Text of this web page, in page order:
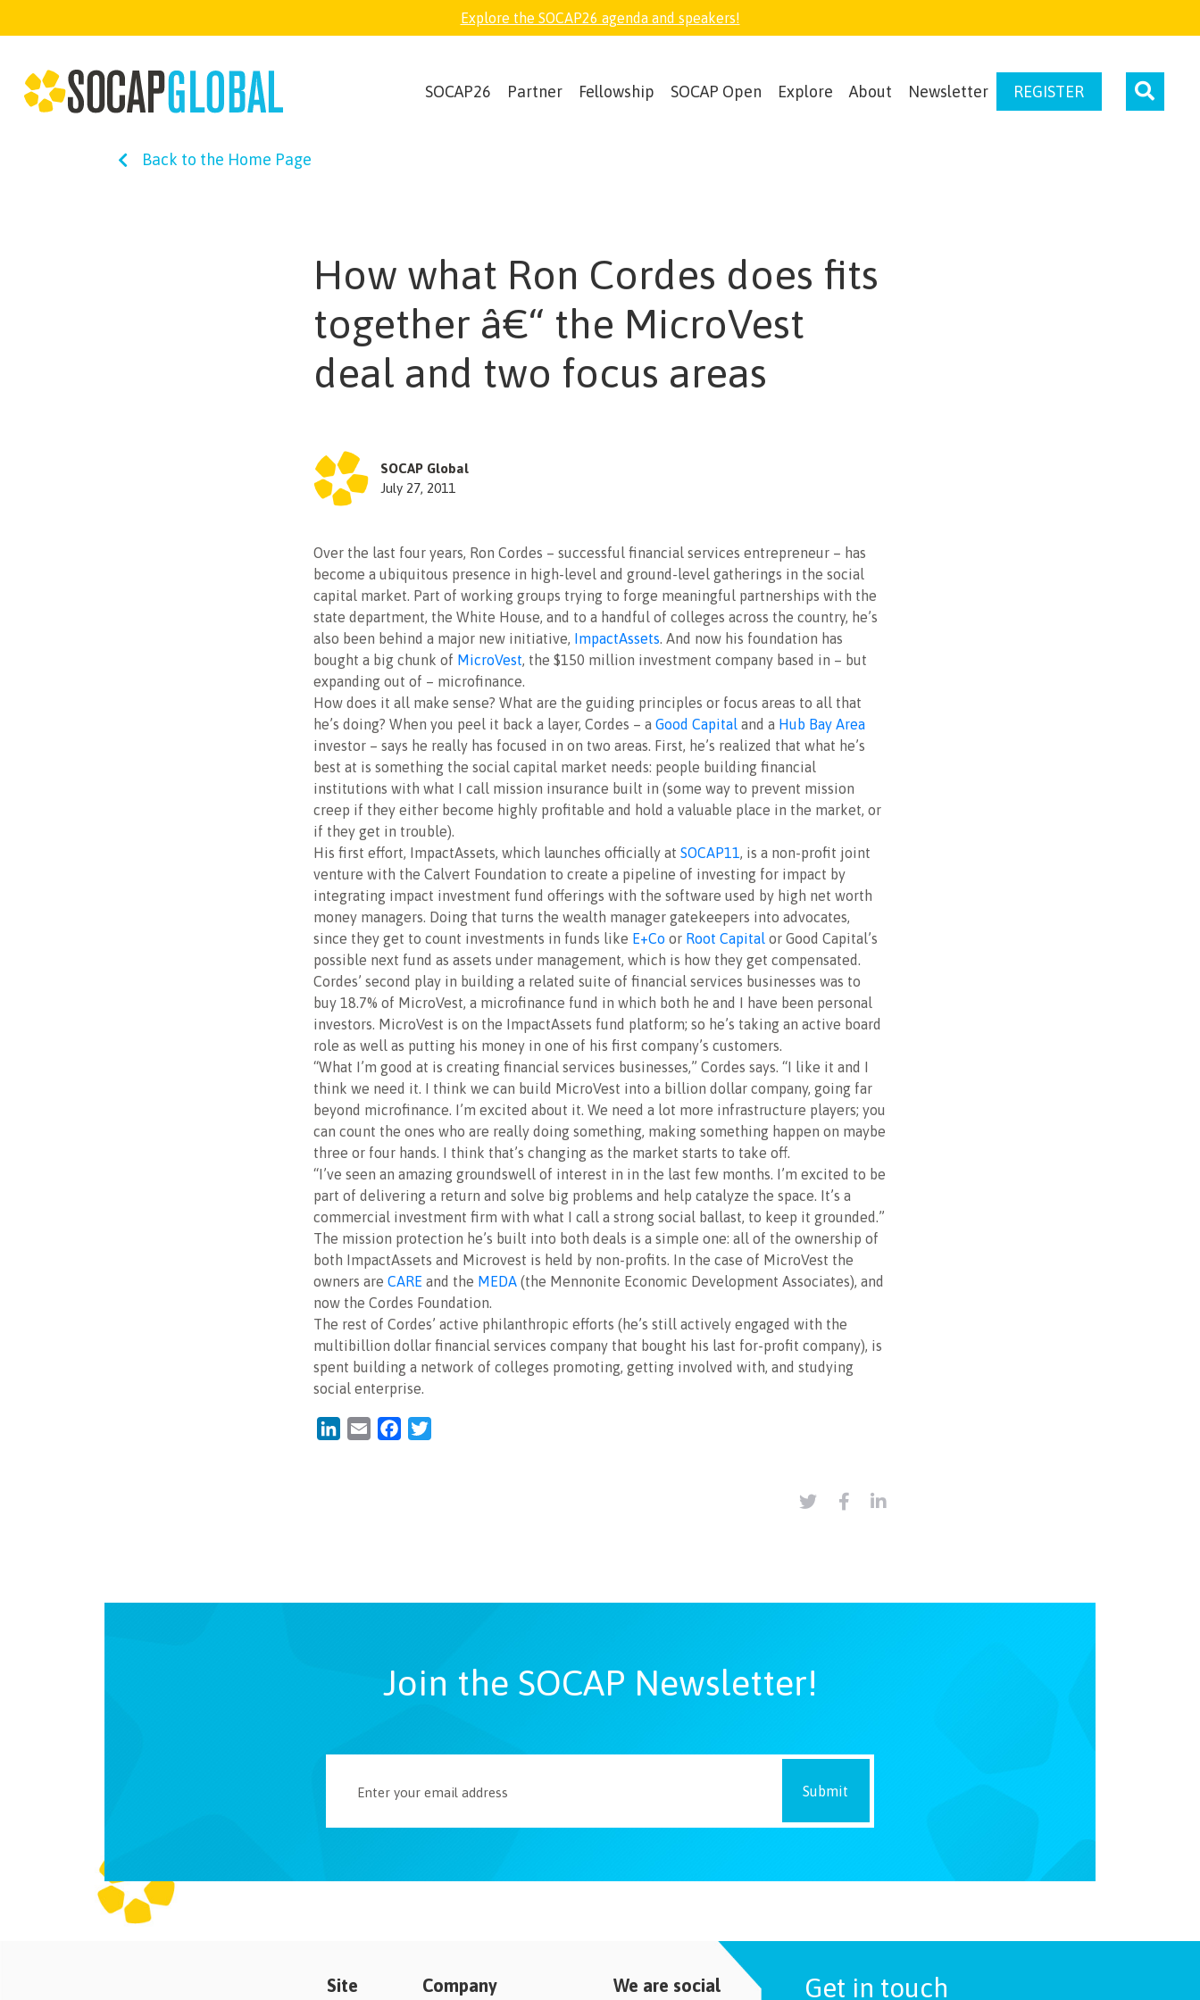
Explore the SOCAP26 agenda and speakers!
SOCAP26 Partner Fellowship SOCAP Open Explore About Newsletter REGISTER
Back to the Home Page
How what Ron Cordes does fits
together â€“ the MicroVest
deal and two focus areas
SOCAP Global
July 27, 2011
Over the last four years, Ron Cordes – successful financial services entrepreneur – has
become a ubiquitous presence in high-level and ground-level gatherings in the social
capital market. Part of working groups trying to forge meaningful partnerships with the
state department, the White House, and to a handful of colleges across the country, he’s
also been behind a major new initiative, ImpactAssets. And now his foundation has
bought a big chunk of MicroVest, the $150 million investment company based in – but
expanding out of – microfinance.
How does it all make sense? What are the guiding principles or focus areas to all that
he’s doing? When you peel it back a layer, Cordes – a Good Capital and a Hub Bay Area
investor – says he really has focused in on two areas. First, he’s realized that what he’s
best at is something the social capital market needs: people building financial
institutions with what I call mission insurance built in (some way to prevent mission
creep if they either become highly profitable and hold a valuable place in the market, or
if they get in trouble).
His first effort, ImpactAssets, which launches officially at SOCAP11, is a non-profit joint
venture with the Calvert Foundation to create a pipeline of investing for impact by
integrating impact investment fund offerings with the software used by high net worth
money managers. Doing that turns the wealth manager gatekeepers into advocates,
since they get to count investments in funds like E+Co or Root Capital or Good Capital’s
possible next fund as assets under management, which is how they get compensated.
Cordes’ second play in building a related suite of financial services businesses was to
buy 18.7% of MicroVest, a microfinance fund in which both he and I have been personal
investors. MicroVest is on the ImpactAssets fund platform; so he’s taking an active board
role as well as putting his money in one of his first company’s customers.
“What I’m good at is creating financial services businesses,” Cordes says. “I like it and I
think we need it. I think we can build MicroVest into a billion dollar company, going far
beyond microfinance. I’m excited about it. We need a lot more infrastructure players; you
can count the ones who are really doing something, making something happen on maybe
three or four hands. I think that’s changing as the market starts to take off.
“I’ve seen an amazing groundswell of interest in in the last few months. I’m excited to be
part of delivering a return and solve big problems and help catalyze the space. It’s a
commercial investment firm with what I call a strong social ballast, to keep it grounded.”
The mission protection he’s built into both deals is a simple one: all of the ownership of
both ImpactAssets and Microvest is held by non-profits. In the case of MicroVest the
owners are CARE and the MEDA (the Mennonite Economic Development Associates), and
now the Cordes Foundation.
The rest of Cordes’ active philanthropic efforts (he’s still actively engaged with the
multibillion dollar financial services company that bought his last for-profit company), is
spent building a network of colleges promoting, getting involved with, and studying
social enterprise.
LinkedIn
Email Facebook
Join the SOCAP Newsletter!
Site Company We are social Get in touch